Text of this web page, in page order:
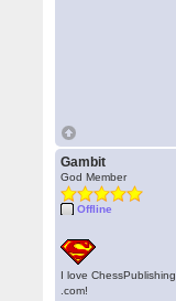
Gambit
God Member
Offline
I love ChessPublishing
.com!